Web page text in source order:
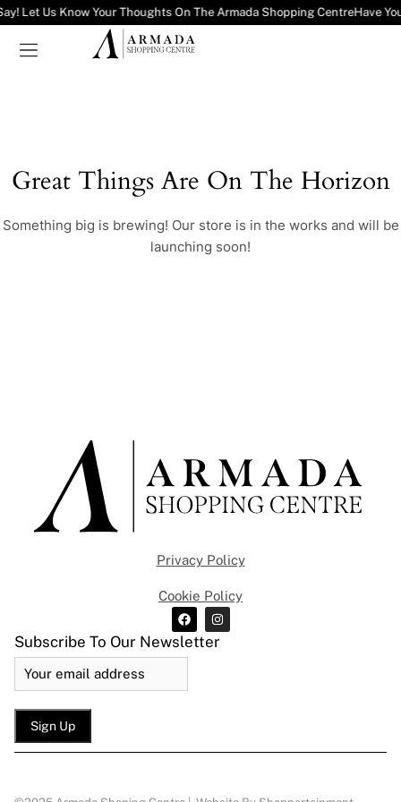
Let Us Know Your Thoughts On The Armada Shopping CentreHave
Great Things Are On The Horizon
Something big is brewing! Our store is in the works and will be
launching soon!
Privacy Policy
Cookie Policy
Subscribe To Our Newsletter